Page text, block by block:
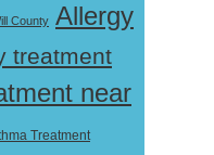
County Allergy
treatment
near
Treatment